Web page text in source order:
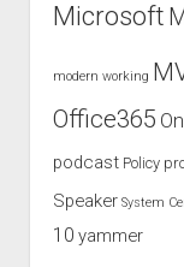
Microsoft
modern working
Office365
podcast Policy
Speaker System
10 yammer